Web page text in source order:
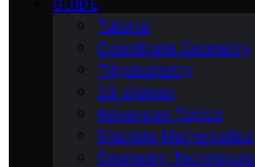
GUIDE
Tutorial
Coordinate Geometry
Trigonometry
2d-shapes
Advanced Topics
Discrete Mathematics
Geometry Techniques